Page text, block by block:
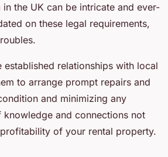
in the UK can be intricate and ever-
on these legal requirements,
relationships with local
to arrange prompt repairs and
and minimizing any
and connections not
of your rental property.